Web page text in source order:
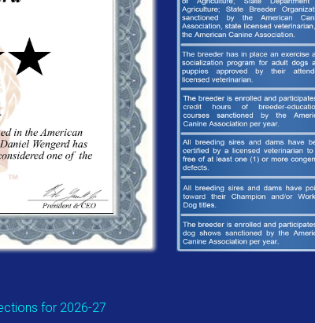
for 2026-27